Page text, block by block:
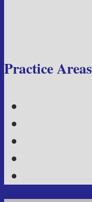
Practice Areas